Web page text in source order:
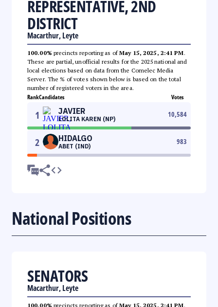
REPRESENTATIVE, 2ND
DISTRICT
Macarthur, Leyte
100.00% precincts reporting as ofMay 15, 2025, 2:41 PM.
These are partial, unofficial results for the 2025 national and
local elections based on data from the Comelec Media
Server. The % of votes shown below is based on the total
number of registered voters in the area.
RankCandidates Votes
1 JAVIER
LOLITA KAREN (NP)
10,584
2 HIDALGO
ABET (IND)
983
National Positions
SENATORS
Macarthur, Leyte
100.00% precincts reporting as ofMay 15, 2025, 2:41 PM.